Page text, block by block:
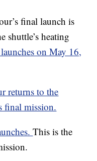
final launch is
shuttle’s heating
on May 16,
returns to the
final mission.
This is the